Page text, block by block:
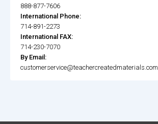
888-877-7606
International Phone:
714-891-2273
International FAX:
714-230-7070
By Email:
customerservice@teachercreatedmaterials.com